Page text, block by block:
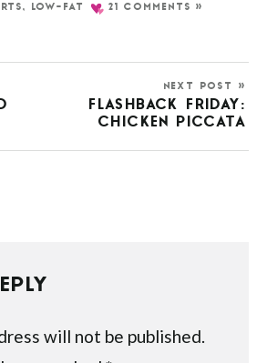
, LOW-FAT 21 COMMENTS »
NEXT POST »
FLASHBACK FRIDAY:
CHICKEN PICCATA
will not be published.